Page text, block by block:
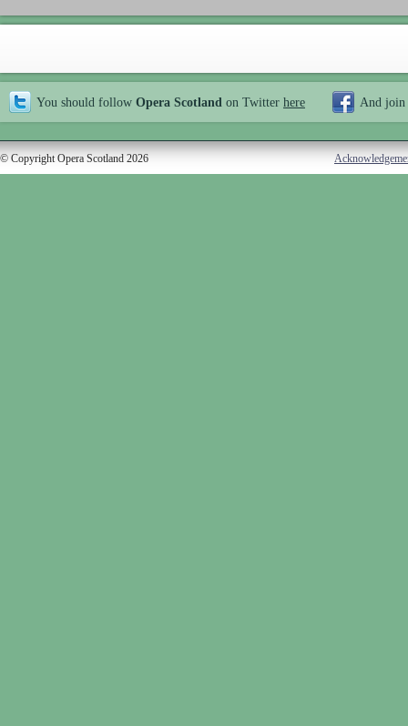
You should follow Opera Scotland on Twitter here And join
© Copyright Opera Scotland 2026